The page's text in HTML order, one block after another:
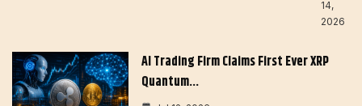
14,
2026
AI Trading Firm Claims First Ever XRP
Quantum…